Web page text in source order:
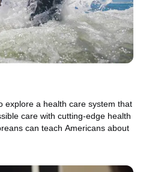
explore a health care system that
care with cutting-edge health
can teach Americans about